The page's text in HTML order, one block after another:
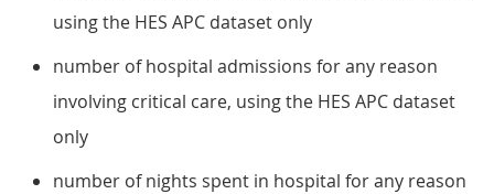
using the HES APC dataset only
number of hospital admissions for any reason
involving critical care, using the HES APC dataset
only
number of nights spent in hospital for any reason